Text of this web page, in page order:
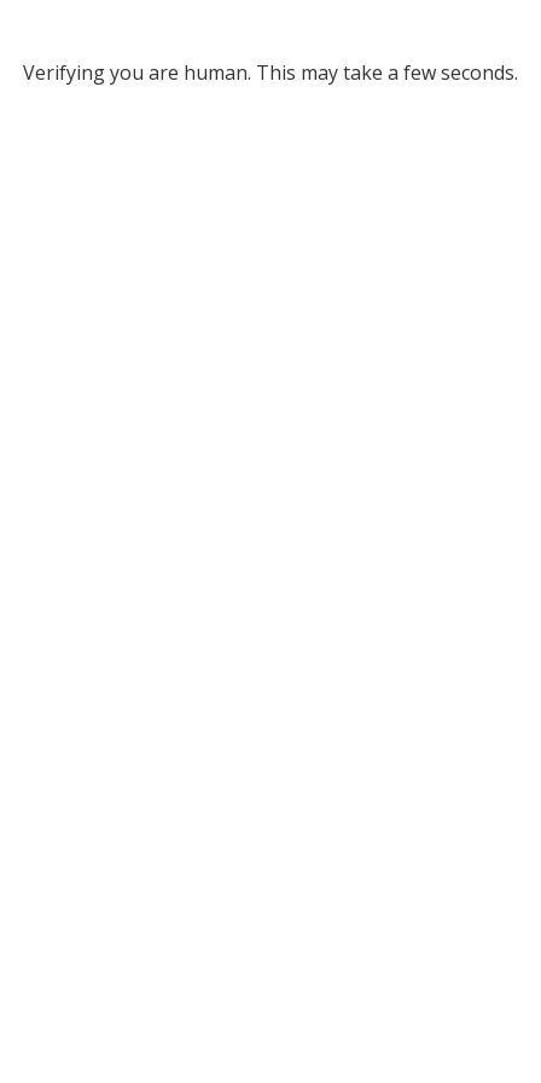
Verifying you are human. This may take a few seconds.